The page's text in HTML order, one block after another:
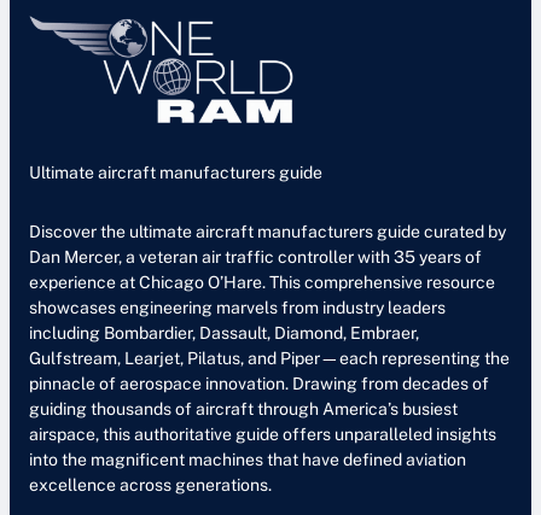
Ultimate aircraft manufacturers guide
Discover the ultimate aircraft manufacturers guide curated by
Dan Mercer, a veteran air traffic controller with 35 years of
experience at Chicago O’Hare. This comprehensive resource
showcases engineering marvels from industry leaders
including Bombardier, Dassault, Diamond, Embraer,
Gulfstream, Learjet, Pilatus, and Piper—each representing the
pinnacle of aerospace innovation. Drawing from decades of
guiding thousands of aircraft through America’s busiest
airspace, this authoritative guide offers unparalleled insights
into the magnificent machines that have defined aviation
excellence across generations.